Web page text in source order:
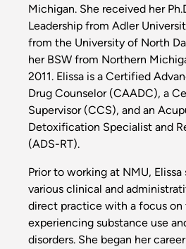
Michigan. She received her
Leadership from Adler
from the University of North
her BSW from Northern
2011. Elissa is a Certified
Drug Counselor (CAADC), a
Supervisor (CCS), and an
Detoxification Specialist and
(ADS-RT).
Prior to working at NMU,
various clinical and
direct practice with a focus on
experiencing substance use
disorders. She began her